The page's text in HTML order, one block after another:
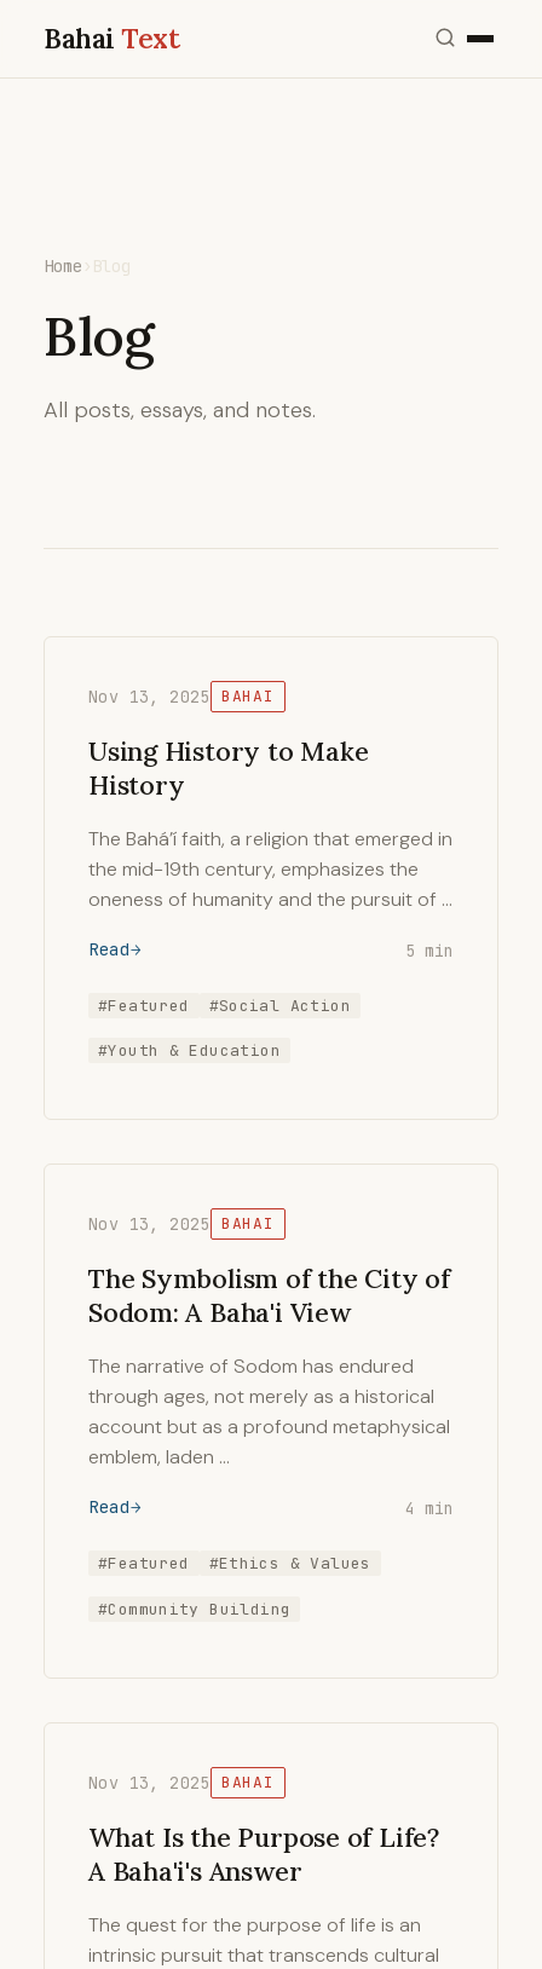
BahaiText
Home › Blog
Blog
All posts, essays, and notes.
Nov 13, 2025 BAHAI
Using History to Make
History
The Bahá’í faith, a religion that emerged in
the mid-19th century, emphasizes the
oneness of humanity and the pursuit of …
Read 5 min
#Featured #Social Action
#Youth & Education
Nov 13, 2025 BAHAI
The Symbolism of the City of
Sodom: A Baha'i View
The narrative of Sodom has endured
through ages, not merely as a historical
account but as a profound metaphysical
emblem, laden …
Read 4 min
#Featured #Ethics & Values
#Community Building
Nov 13, 2025 BAHAI
What Is the Purpose of Life?
A Baha'i's Answer
The quest for the purpose of life is an
intrinsic pursuit that transcends cultural